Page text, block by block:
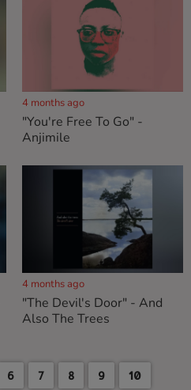
4 months ago
"You're Free To Go" -
Anjimile
4 months ago
"The Devil's Door" - And
Also The Trees
6 7 8 9 10